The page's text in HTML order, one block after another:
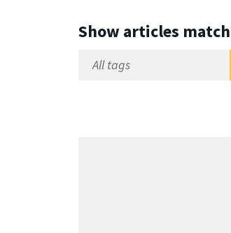
Show articles